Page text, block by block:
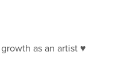
as an artist ♥️